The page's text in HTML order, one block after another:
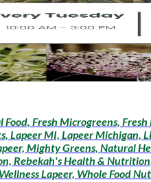
Food, Fresh Microgreens,
Lapeer MI, Lapeer Michigan,
Mighty Greens, Natural
Rebekah's Health &
Lapeer, Whole Food